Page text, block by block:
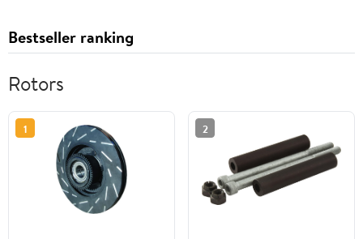
Bestseller ranking
Rotors
1 2